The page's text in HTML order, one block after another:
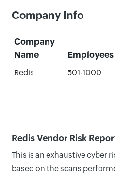
Company Info
Company
Name
Employees
Redis 501-1000
Redis Vendor Risk
This is an exhaustive cyber
based on the scans